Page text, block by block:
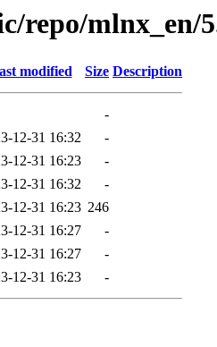
repo/mlnx_en/
modified Size Description
-
12-31 16:32
-
12-31 16:23
-
12-31 16:32
-
12-31 16:23 246
12-31 16:27
-
12-31 16:27
-
12-31 16:23 -